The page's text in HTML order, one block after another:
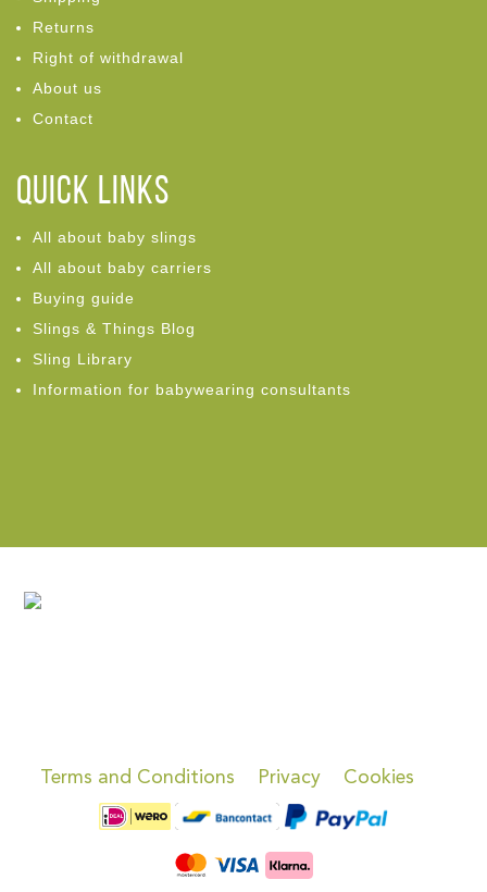
Returns
Right of withdrawal
About us
Contact
Quick links
All about baby slings
All about baby carriers
Buying guide
Slings & Things Blog
Sling Library
Information for babywearing consultants
Terms and Conditions Privacy Cookies